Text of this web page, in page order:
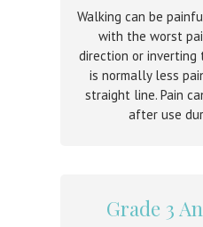
Walking can be
with the worst
direction or
is normally less
straight line. Pain
after use
Grade 3